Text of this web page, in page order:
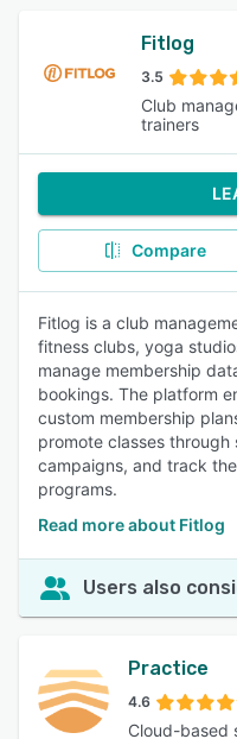
Fitlog
3.5
Club
trainers
Compare
Fitlog is a club
fitness clubs, yoga
manage membership
bookings. The platform
custom membership
promote classes through
campaigns, and track
programs.
Read more about Fitlog
Users also
Practice
4.6
Cloud-based